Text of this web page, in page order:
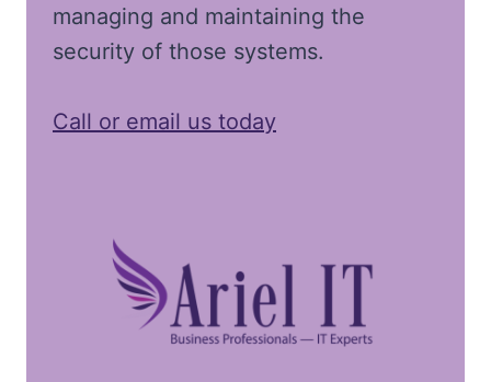
managing and maintaining the
security of those systems.
Call or email us today